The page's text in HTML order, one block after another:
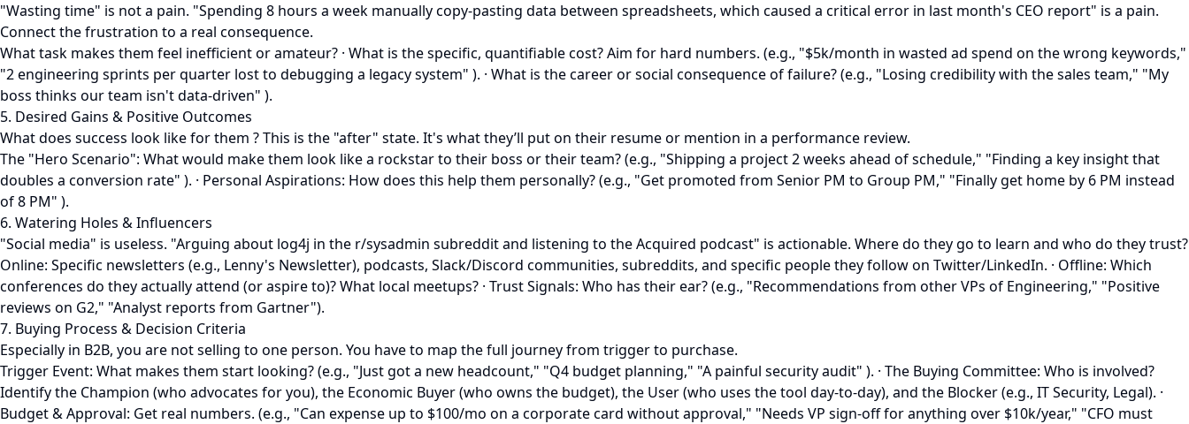
"Wasting time" is not a pain. "Spending 8 hours a week manually copy-pasting data between spreadsheets, which caused a critical error in last month's CEO report" is a pain.
Connect the frustration to a real consequence.
What task makes them feel inefficient or amateur? · What is the specific, quantifiable cost? Aim for hard numbers. (e.g., "$5k/month in wasted ad spend on the wrong keywords,"
"2 engineering sprints per quarter lost to debugging a legacy system" ). · What is the career or social consequence of failure? (e.g., "Losing credibility with the sales team," "My
boss thinks our team isn't data-driven" ).
5. Desired Gains & Positive Outcomes
What does success look like for them ? This is the "after" state. It's what they’ll put on their resume or mention in a performance review.
The "Hero Scenario": What would make them look like a rockstar to their boss or their team? (e.g., "Shipping a project 2 weeks ahead of schedule," "Finding a key insight that
doubles a conversion rate" ). · Personal Aspirations: How does this help them personally? (e.g., "Get promoted from Senior PM to Group PM," "Finally get home by 6 PM instead
of 8 PM" ).
6. Watering Holes & Influencers
"Social media" is useless. "Arguing about log4j in the r/sysadmin subreddit and listening to the Acquired podcast" is actionable. Where do they go to learn and who do they trust?
Online: Specific newsletters (e.g., Lenny's Newsletter), podcasts, Slack/Discord communities, subreddits, and specific people they follow on Twitter/LinkedIn. · Offline: Which
conferences do they actually attend (or aspire to)? What local meetups? · Trust Signals: Who has their ear? (e.g., "Recommendations from other VPs of Engineering," "Positive
reviews on G2," "Analyst reports from Gartner").
7. Buying Process & Decision Criteria
Especially in B2B, you are not selling to one person. You have to map the full journey from trigger to purchase.
Trigger Event: What makes them start looking? (e.g., "Just got a new headcount," "Q4 budget planning," "A painful security audit" ). · The Buying Committee: Who is involved?
Identify the Champion (who advocates for you), the Economic Buyer (who owns the budget), the User (who uses the tool day-to-day), and the Blocker (e.g., IT Security, Legal). ·
Budget & Approval: Get real numbers. (e.g., "Can expense up to $100/mo on a corporate card without approval," "Needs VP sign-off for anything over $10k/year," "CFO must